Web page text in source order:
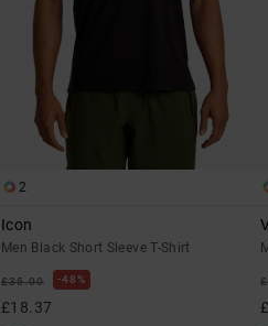
2
Icon
Men Black Short Sleeve T-Shirt
£35.00 48%
£18.37